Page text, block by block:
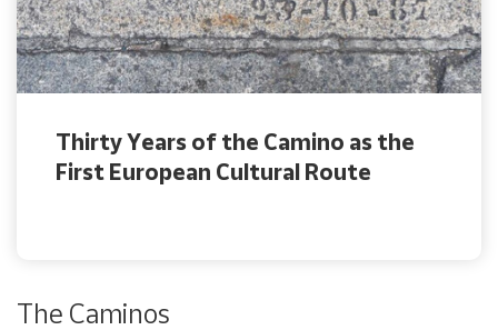
Thirty Years of the Camino as the
First European Cultural Route
The Caminos